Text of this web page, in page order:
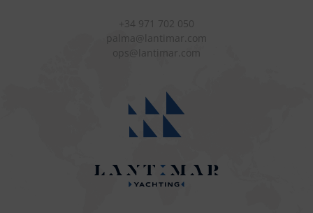
+34 971 702 050
palma@lantimar.com
ops@lantimar.com